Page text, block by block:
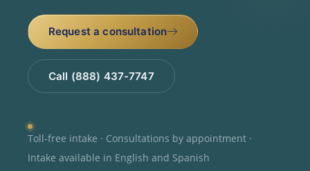
Request a consultation
Call (888) 437-7747
Toll-free intake · Consultations by appointment ·
Intake available in English and Spanish